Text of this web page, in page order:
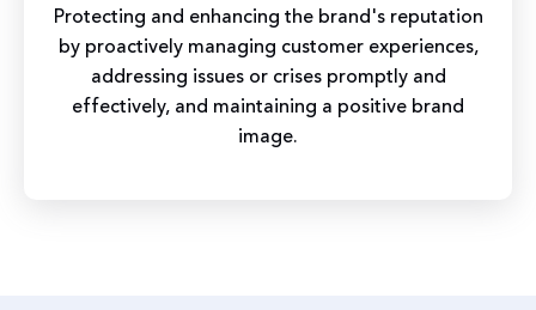
Protecting and enhancing the brand's reputation
by proactively managing customer experiences,
addressing issues or crises promptly and
effectively, and maintaining a positive brand
image.